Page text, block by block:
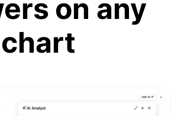
on any
chart